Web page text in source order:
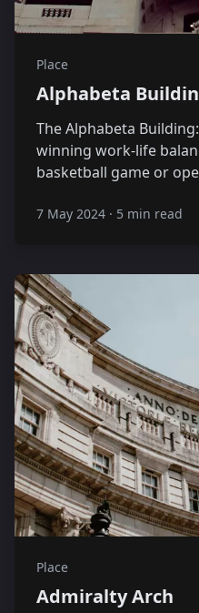
Place
Alphabeta
The Alphabeta
winning work-life
basketball game or
7 May 2024 · 5 min read
Place
Admiralty Arch